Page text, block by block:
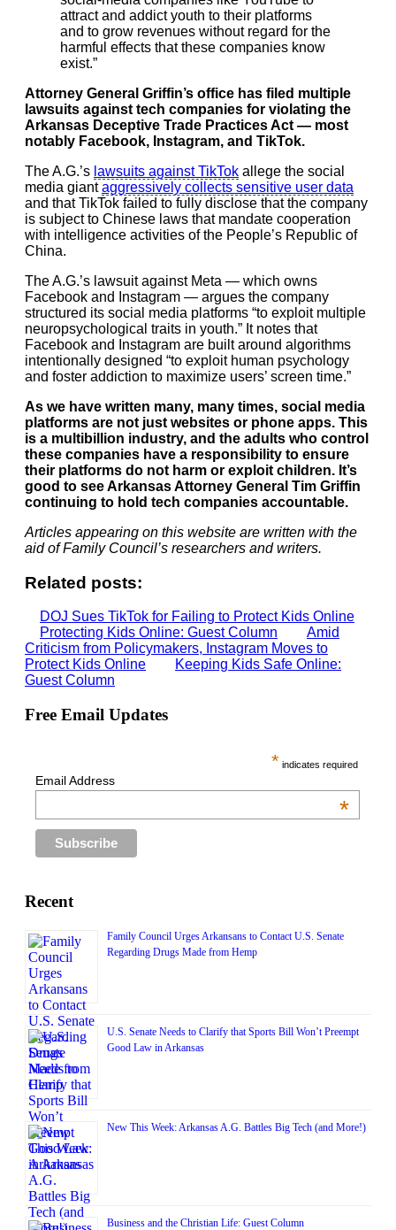
attract and addict youth to their platforms
and to grow revenues without regard for the
harmful effects that these companies know
exist.”
Attorney General Griffin’s office has filed multiple
lawsuits against tech companies for violating the
Arkansas Deceptive Trade Practices Act — most
notably Facebook, Instagram, and TikTok.
The A.G.’s lawsuits against TikTok allege the social
media giantaggressively collects sensitive user data
and that TikTok failed to fully disclose that the company
is subject to Chinese laws that mandate cooperation
with intelligence activities of the People’s Republic of
China.
The A.G.’s lawsuit against Meta — which owns
Facebook and Instagram — argues the company
structured its social media platforms “to exploit multiple
neuropsychological traits in youth.” It notes that
Facebook and Instagram are built around algorithms
intentionally designed “to exploit human psychology
and foster addiction to maximize users’ screen time.”
As we have written many, many times, social media
platforms are not just websites or phone apps. This
is a multibillion industry, and the adults who control
these companies have a responsibility to ensure
their platforms do not harm or exploit children. It’s
good to see Arkansas Attorney General Tim Griffin
continuing to hold tech companies accountable.
Articles appearing on this website are written with the
aid of Family Council’s researchers and writers.
Related posts:
DOJ Sues TikTok for Failing to Protect Kids Online
Protecting Kids Online: Guest Column
Amid
Criticism from Policymakers, Instagram Moves to
Protect Kids Online
Keeping Kids Safe Online:
Guest Column
Free Email Updates
* indicates required
Email Address
*
Recent
Family Council Urges Arkansans to Contact U.S. Senate
Regarding Drugs Made from Hemp
U.S. Senate Needs to Clarify that Sports Bill Won’t Preempt
Good Law in Arkansas
New This Week: Arkansas A.G. Battles Big Tech (and More!)
Business and the Christian Life: Guest Column